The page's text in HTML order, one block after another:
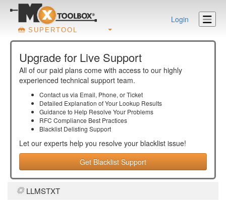
SUPERTOOL
Login
Upgrade for Live Support
All of our paid plans come with access to our highly
experienced technical support team.
Contact us via Email, Phone, or Ticket
Detailed Explanation of Your Lookup Results
Guidance to Help Resolve Your Problems
RFC Compliance Best Practices
Blacklist Delisting Support
Let our experts help you resolve your blacklist issue!
Get Blacklist Support
LLMSTXT